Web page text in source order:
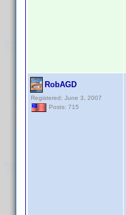
RobAGD
Registered: June 3, 2007
Posts: 715